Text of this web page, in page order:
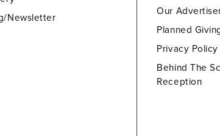
Newsletter
Our
Planned
Privacy Policy
Behind The
Reception